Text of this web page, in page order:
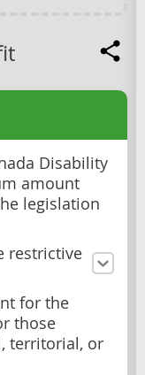
Disability
amount
legislation
restrictive
for the
those
territorial, or